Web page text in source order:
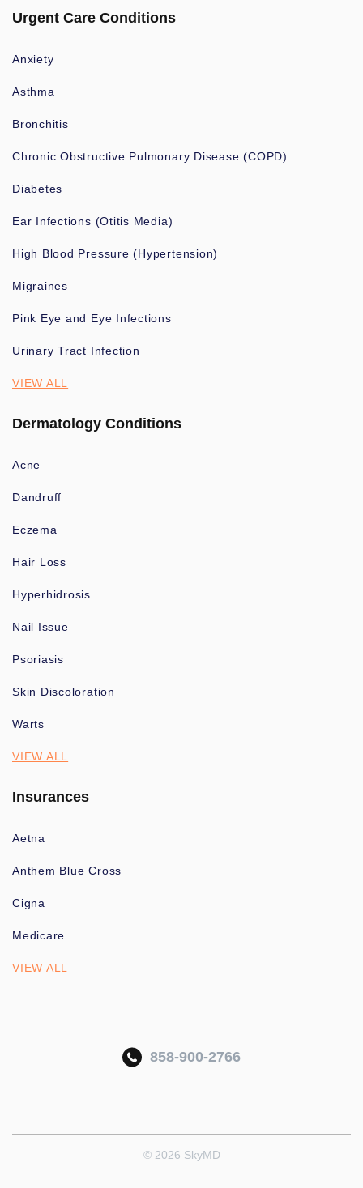
Urgent Care Conditions
Anxiety
Asthma
Bronchitis
Chronic Obstructive Pulmonary Disease (COPD)
Diabetes
Ear Infections (Otitis Media)
High Blood Pressure (Hypertension)
Migraines
Pink Eye and Eye Infections
Urinary Tract Infection
VIEW ALL
Dermatology Conditions
Acne
Dandruff
Eczema
Hair Loss
Hyperhidrosis
Nail Issue
Psoriasis
Skin Discoloration
Warts
VIEW ALL
Insurances
Aetna
Anthem Blue Cross
Cigna
Medicare
VIEW ALL
858-900-2766
© 2026 SkyMD